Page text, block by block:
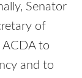
Senator
of
to
and to